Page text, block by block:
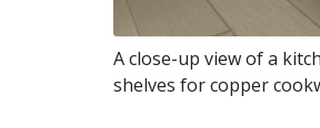
A close-up view of a
shelves for copper